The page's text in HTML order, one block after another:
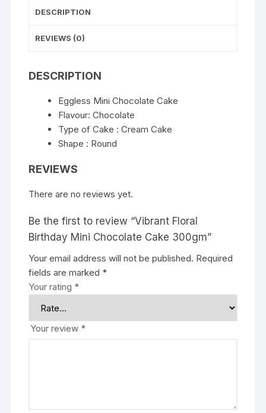
DESCRIPTION
REVIEWS (0)
DESCRIPTION
Eggless Mini Chocolate Cake
Flavour: Chocolate
Type of Cake : Cream Cake
Shape : Round
REVIEWS
There are no reviews yet.
Be the first to review “Vibrant Floral
Birthday Mini Chocolate Cake 300gm”
Your email address will not be published. Required
fields are marked *
Your rating *
Your review *